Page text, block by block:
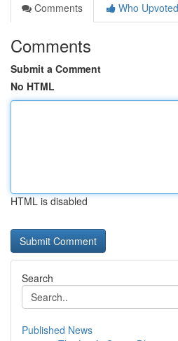
Comments
Who Upvoted
Comments
Submit a Comment
No HTML
HTML is disabled
Search
Published News